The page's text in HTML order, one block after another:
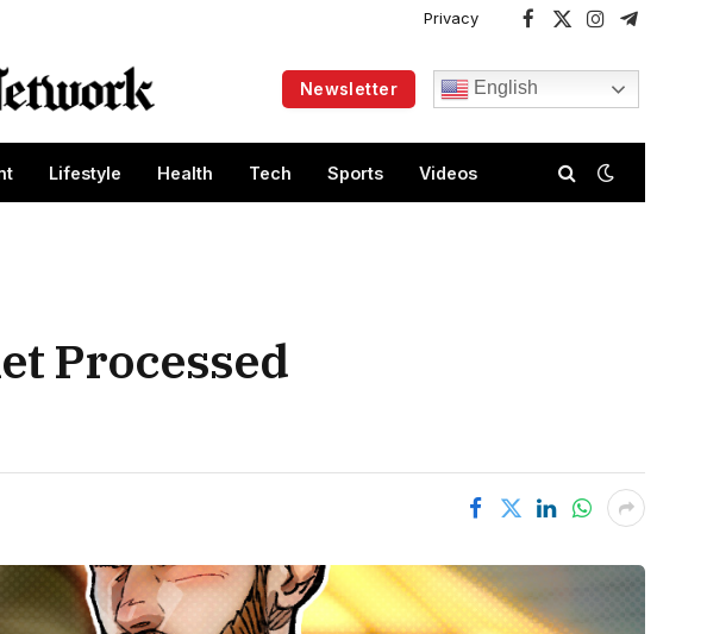
Privacy
Facebook
X
InstagramTelegram
Newsletter English
Lifestyle Health Tech Sports Videos
Processed